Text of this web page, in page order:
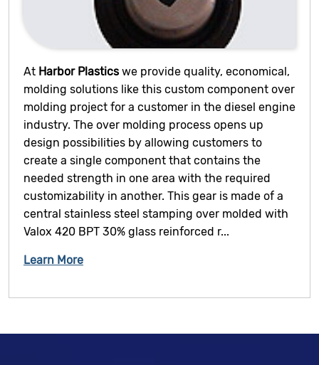
At Harbor Plastics we provide quality, economical,
molding solutions like this custom component over
molding project for a customer in the diesel engine
industry. The over molding process opens up
design possibilities by allowing customers to
create a single component that contains the
needed strength in one area with the required
customizability in another. This gear is made of a
central stainless steel stamping over molded with
Valox 420 BPT 30% glass reinforced r...
Learn More